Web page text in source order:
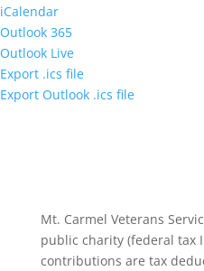
iCalendar
Outlook 365
Outlook Live
Export .ics file
Export Outlook .ics file
Mt. Carmel Veterans
public charity (federal tax
contributions are tax